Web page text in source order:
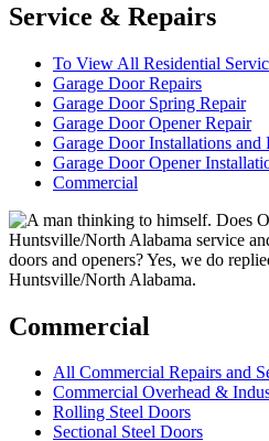
Service & Repairs
To View All Residential
Garage Door Repairs
Garage Door Spring Repair
Garage Door Opener Repair
Garage Door Installations and
Garage Door Opener
Commercial
Commercial
All Commercial Repairs and
Commercial Overhead &
Rolling Steel Doors
Sectional Steel Doors